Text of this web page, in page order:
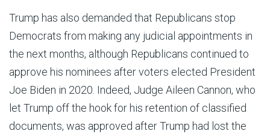
Trump has also demanded that Republicans stop
Democrats from making any judicial appointments in
the next months, although Republicans continued to
approve his nominees after voters elected President
Joe Biden in 2020. Indeed, Judge Aileen Cannon, who
let Trump off the hook for his retention of classified
documents, was approved after Trump had lost the